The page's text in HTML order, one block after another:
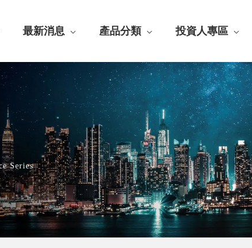
最新消息 產品分類 投資人專區
Series